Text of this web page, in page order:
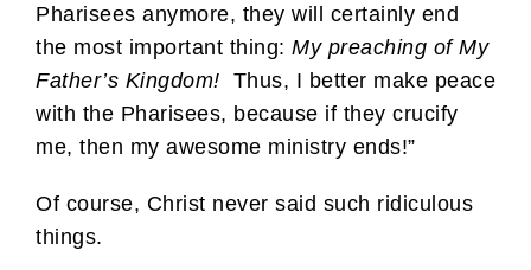
Pharisees anymore, they will certainly end
the most important thing: My preaching of My
Father’s Kingdom! Thus, I better make peace
with the Pharisees, because if they crucify
me, then my awesome ministry ends!”
Of course, Christ never said such ridiculous
things.